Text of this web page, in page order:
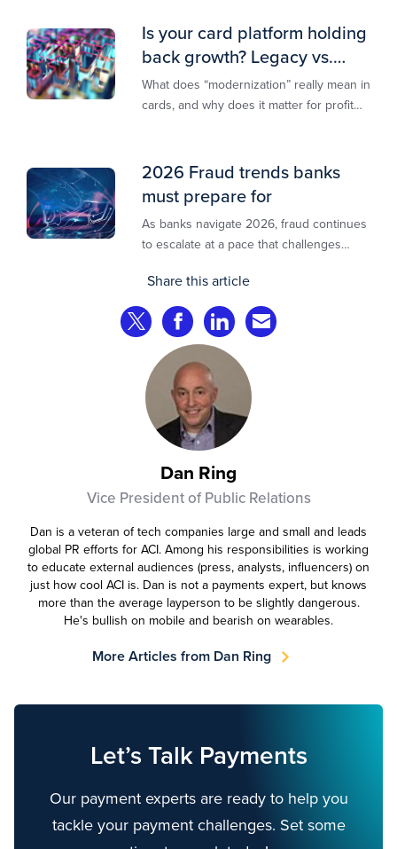
Is your card platform holding
back growth? Legacy vs.
modern explained
What does “modernization” really mean in
cards, and why does it matter for profit
2026 Fraud trends banks
must prepare for
As banks navigate 2026, fraud continues
to escalate at a pace that challenges
Preliminary industry analyses indicate
that consumer fraud losses are
experiencing year‑on‑year growth at
roughly 20%.
Share this article
Share on Twitter
Share on Facebook
Share on LinkedIn
Share via Email
Dan Ring
Vice President of Public Relations
Dan is a veteran of tech companies large and small and leads
global PR efforts for ACI. Among his responsibilities is working
to educate external audiences (press, analysts, influencers) on
just how cool ACI is. Dan is not a payments expert, but knows
more than the average layperson to be slightly dangerous.
He's bullish on mobile and bearish on wearables.
More Articles from Dan Ring
Let’s Talk Payments
Our payment experts are ready to help you
tackle your payment challenges. Set some